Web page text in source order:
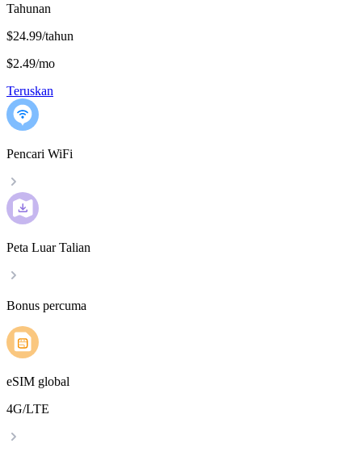
Tahunan
$24.99/tahun
$2.49/mo
Teruskan
Pencari WiFi
Peta Luar Talian
Bonus percuma
eSIM global
4G/LTE